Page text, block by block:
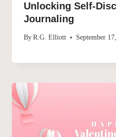
Unlocking Self-
Journaling
By R.G. Elliott September